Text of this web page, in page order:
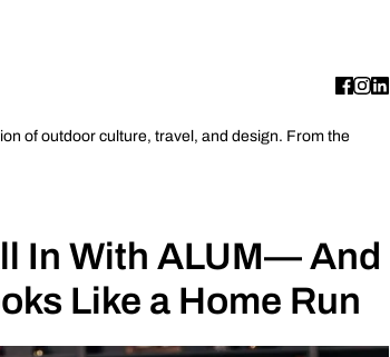
of outdoor culture, travel, and design. From the
In With ALUM— And
Like a Home Run